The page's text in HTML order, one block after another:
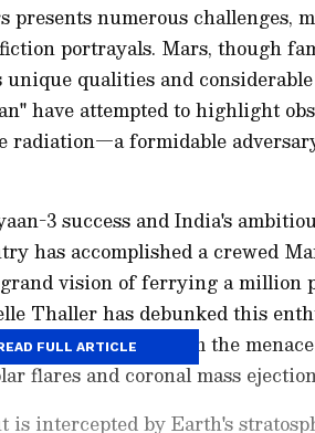
presents numerous challenges,
portrayals. Mars, though
qualities and
have attempted to highlight
radiation—a formidable
3 success and India's
has accomplished a crewed
vision of ferrying a million
Thaller has debunked this
astronauts from the
flares and coronal mass
intercepted by Earth's
FULL ARTICLE